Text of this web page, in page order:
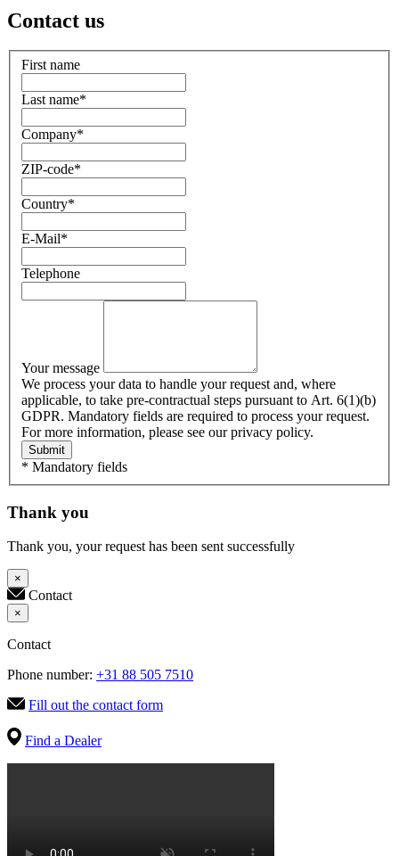
Contact us
First name
Last name*
Company*
ZIP-code*
Country*
E-Mail*
Telephone
Your message
We process your data to handle your request and, where
applicable, to take pre-contractual steps pursuant to Art. 6(1)(b)
GDPR. Mandatory fields are required to process your request.
For more information, please see our privacy policy.
Submit
* Mandatory fields
Thank you
Thank you, your request has been sent successfully
×
Contact
×
Contact
Phone number: +31 88 505 7510
Fill out the contact form
Find a Dealer